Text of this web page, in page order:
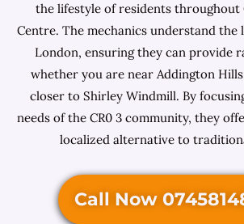
the lifestyle of residents throughout
Centre. The mechanics understand the
London, ensuring they can provide
whether you are near Addington
closer to Shirley Windmill. By
needs of the CR0 3 community, they
localized alternative to
Call Now